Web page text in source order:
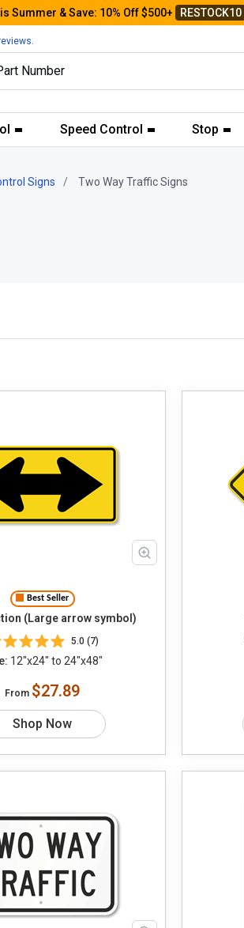
Summer & Save: 10% Off $500+ RESTOCK10
Speed Control Stop
Signs Two Way Traffic Signs
Best Seller
(Large arrow symbol)
5.0 (7)
12"x24" to 24"x48"
From $27.89
Shop Now